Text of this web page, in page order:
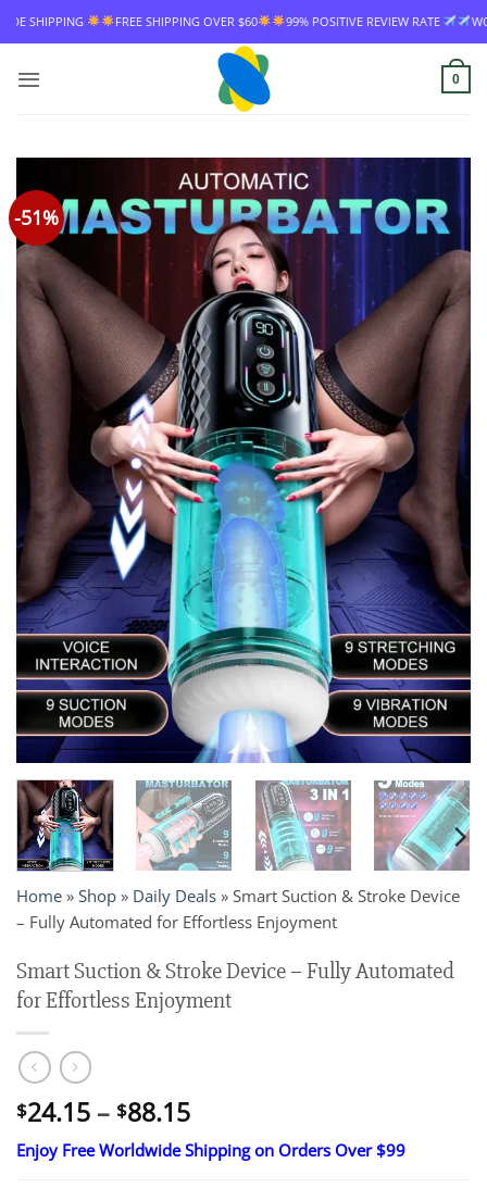
Skip
to
FREE SHIPPING OVER $60 99% POSITIVE REVIEW RATE WORLDWIDE
0
-51%
Home » Shop » Daily Deals » Smart Suction & Stroke Device
– Fully Automated for Effortless Enjoyment
Smart Suction & Stroke Device – Fully Automated
for Effortless Enjoyment
$24.15 – $88.15Price
range:
$24.15
Enjoy Free Worldwide Shipping on Orders Over $99